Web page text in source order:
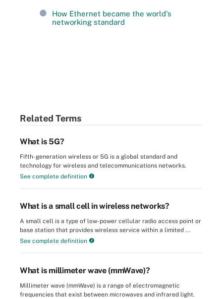
How Ethernet became the world's
networking standard
Related Terms
What is 5G?
Fifth-generation wireless or 5G is a global standard and
technology for wireless and telecommunications networks.
See complete definition
What is a small cell in wireless networks?
A small cell is a type of low-power cellular radio access point or
base station that provides wireless service within a limited ...
See complete definition
What is millimeter wave (mmWave)?
Millimeter wave (mmWave) is a range of electromagnetic
frequencies that exist between microwaves and infrared light.